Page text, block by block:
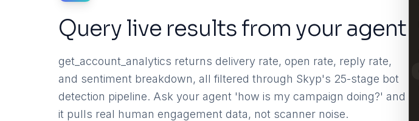
Query live results from your agent
get_account_analytics returns delivery rate, open rate, reply rate,
and sentiment breakdown, all filtered through Skyp's 25-stage bot
detection pipeline. Ask your agent 'how is my campaign doing?' and
it pulls real human engagement data, not scanner noise.